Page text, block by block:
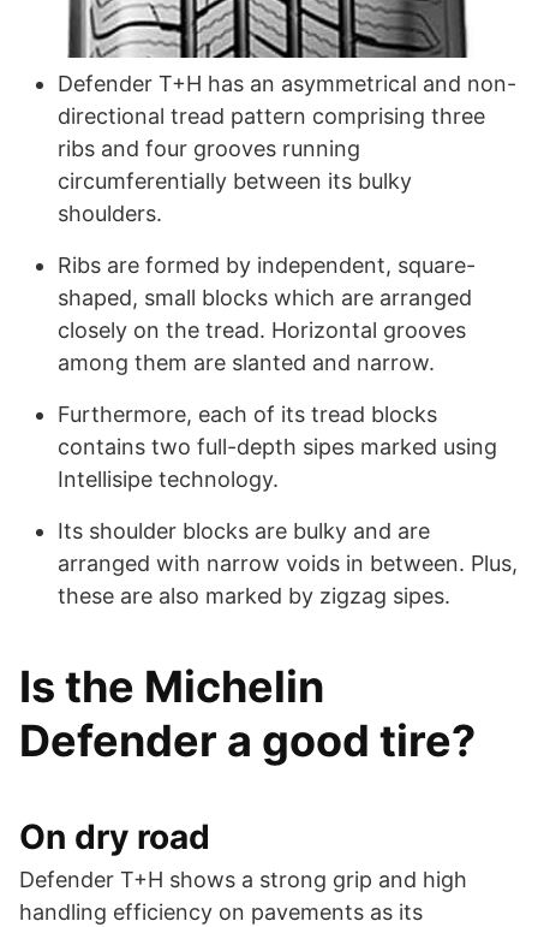
Defender T+H has an asymmetrical and non-
directional tread pattern comprising three
ribs and four grooves running
circumferentially between its bulky
shoulders.
Ribs are formed by independent, square-
shaped, small blocks which are arranged
closely on the tread. Horizontal grooves
among them are slanted and narrow.
Furthermore, each of its tread blocks
contains two full-depth sipes marked using
Intellisipe technology.
Its shoulder blocks are bulky and are
arranged with narrow voids in between. Plus,
these are also marked by zigzag sipes.
Is the Michelin
Defender a good tire?
On dry road
Defender T+H shows a strong grip and high
handling efficiency on pavements as its